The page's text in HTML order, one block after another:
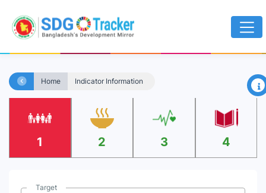
Home Indicator Information ×
1 2 3 4
Target